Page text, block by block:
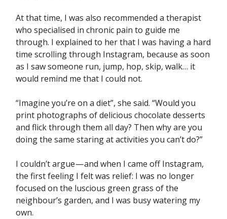
At that time, I was also recommended a therapist
who specialised in chronic pain to guide me
through. I explained to her that I was having a hard
time scrolling through Instagram, because as soon
as I saw someone run, jump, hop, skip, walk… it
would remind me that I could not.
“Imagine you’re on a diet”, she said. “Would you
print photographs of delicious chocolate desserts
and flick through them all day? Then why are you
doing the same staring at activities you can’t do?”
I couldn’t argue — and when I came off Instagram,
the first feeling I felt was relief: I was no longer
focused on the luscious green grass of the
neighbour’s garden, and I was busy watering my
own.